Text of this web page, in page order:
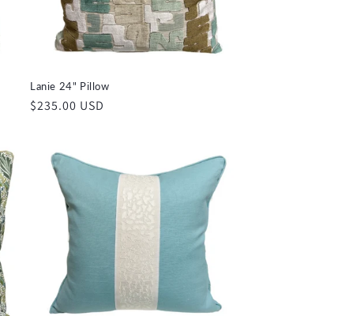
Lanie 24" Pillow
Regular
$235.00 USD